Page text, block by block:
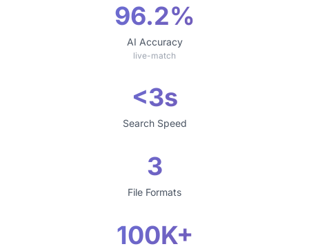
96.2%
AI Accuracy
live-match
<3s
Search Speed
3
File Formats
100K+